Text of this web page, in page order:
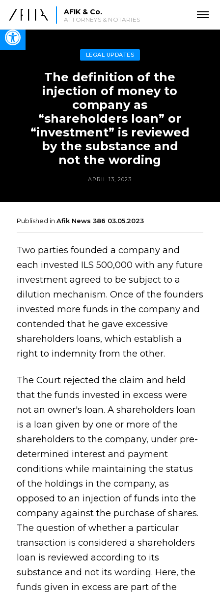
Open toolbar
AFIK & Co.
ATTORNEYS & NOTARIES
LEGAL UPDATES
The definition of the
injection of money to
company as
“shareholders loan” or
“investment” is reviewed
by the substance and
not the wording
APRIL 13, 2023
Published in Afik News 386 03.05.2023
Two parties founded a company and
each invested ILS 500,000 with any future
investment agreed to be subject to a
dilution mechanism. Once of the founders
invested more funds in the company and
contended that he gave excessive
shareholders loans, which establish a
right to indemnity from the other.
The Court rejected the claim and held
that the funds invested in excess were
not an owner's loan. A shareholders loan
is a loan given by one or more of the
shareholders to the company, under pre-
determined interest and payment
conditions while maintaining the status
of the holdings in the company, as
opposed to an injection of funds into the
company against the purchase of shares.
The question of whether a particular
transaction is considered a shareholders
loan is reviewed according to its
substance and not its wording. Here, the
funds given in excess are part of the